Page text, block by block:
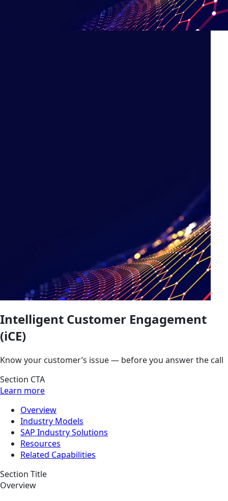
Intelligent Customer Engagement
(iCE)
Know your customer’s issue — before you answer the call
Section CTA
Learn more
Overview
Industry Models
SAP Industry Solutions
Resources
Related Capabilities
Section Title
Overview